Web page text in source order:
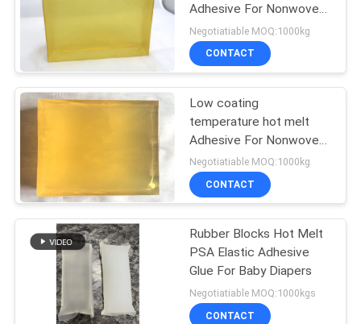
Hot Melt Rubber
Adhesive
Hot Melt PSA
Adhesive For Nonwoven
Tape Manufacturing
Negotiatiable MOQ:1000kg
CONTACT
Low coating
temperature hot melt
Adhesive For Nonwoven
Tape Manufacturing
Negotiatiable MOQ:1000kg
CONTACT
Rubber Blocks Hot Melt
PSA Elastic Adhesive
Glue For Baby Diapers
Negotiatiable MOQ:1000kgs
CONTACT